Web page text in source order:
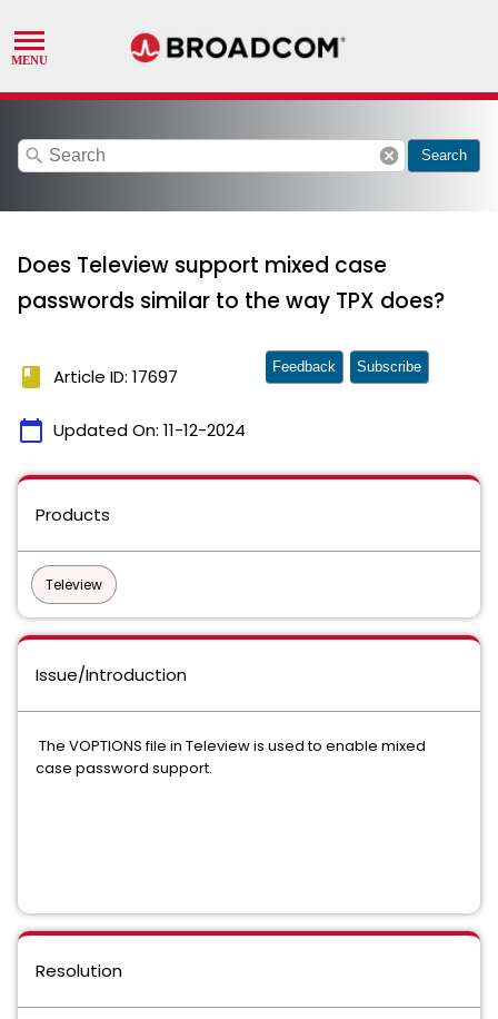
search cancel Search
Does Teleview support mixed case
passwords similar to the way TPX does?
book Article ID: 17697
calendar_today Updated On: 11-12-2024
Feedback Subscribe
Products
Teleview
Issue/Introduction
The VOPTIONS file in Teleview is used to enable mixed
case password support.
Resolution